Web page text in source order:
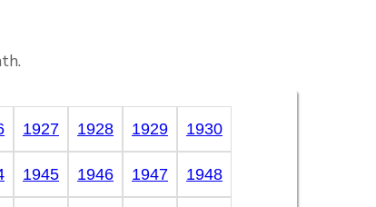
1927 1928 1929 1930
1945 1946 1947 1948